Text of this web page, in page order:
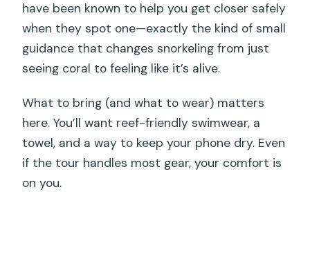
have been known to help you get closer safely
when they spot one—exactly the kind of small
guidance that changes snorkeling from just
seeing coral to feeling like it’s alive.
What to bring (and what to wear) matters
here. You’ll want reef-friendly swimwear, a
towel, and a way to keep your phone dry. Even
if the tour handles most gear, your comfort is
on you.